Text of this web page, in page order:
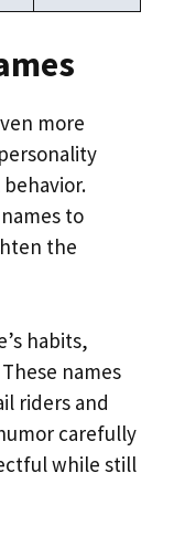
more
to
the
habits,
names
riders and
carefully
while still